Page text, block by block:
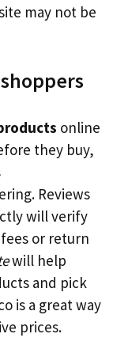
may not be
online
they buy,
Reviews
will verify
or return
will help
and pick
is a great way
prices.